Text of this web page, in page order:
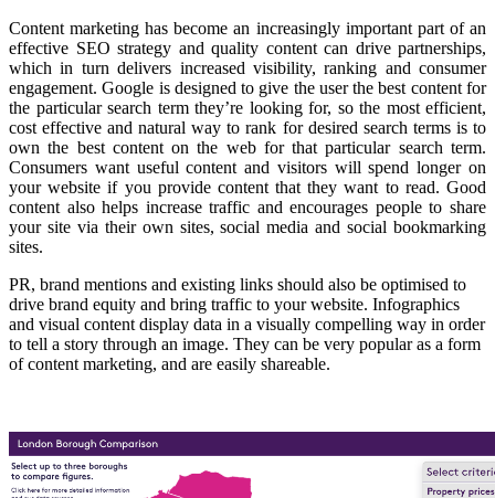
Content marketing has become an increasingly important part of an
effective SEO strategy and quality content can drive partnerships,
which in turn delivers increased visibility, ranking and consumer
engagement. Google is designed to give the user the best content for
the particular search term they’re looking for, so the most efficient,
cost effective and natural way to rank for desired search terms is to
own the best content on the web for that particular search term.
Consumers want useful content and visitors will spend longer on
your website if you provide content that they want to read. Good
content also helps increase traffic and encourages people to share
your site via their own sites, social media and social bookmarking
sites.
PR, brand mentions and existing links should also be optimised to
drive brand equity and bring traffic to your website. Infographics
and visual content display data in a visually compelling way in order
to tell a story through an image. They can be very popular as a form
of content marketing, and are easily shareable.